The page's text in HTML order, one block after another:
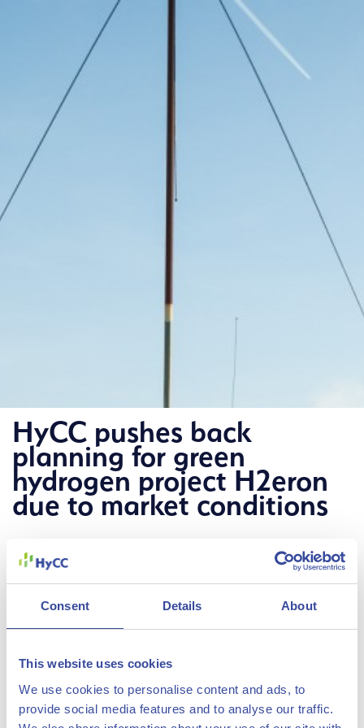
Consent Details About
This website uses cookies
We use cookies to personalise content and ads, to
provide social media features and to analyse our traffic.
The Hydrogen Chemistry
HyCC pushes back
planning for green
hydrogen project H2eron
due to market conditions
HyCC has pushed back the planned
realization of its green hydrogen
project H2eron in Delfzijl to 2028 at
the earliest, due to slower
development of the hydrogen market
and the rising costs of hydrogen